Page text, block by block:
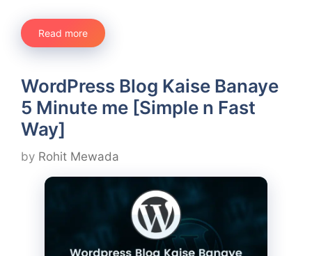
Read more
WordPress Blog Kaise Banaye
5 Minute me [Simple n Fast
Way]
by Rohit Mewada